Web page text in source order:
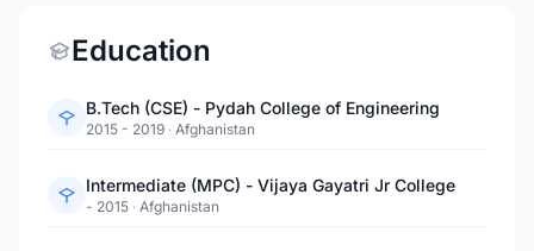
Education
B.Tech (CSE) - Pydah College of Engineering
2015 - 2019 · Afghanistan
Intermediate (MPC) - Vijaya Gayatri Jr College
- 2015 · Afghanistan